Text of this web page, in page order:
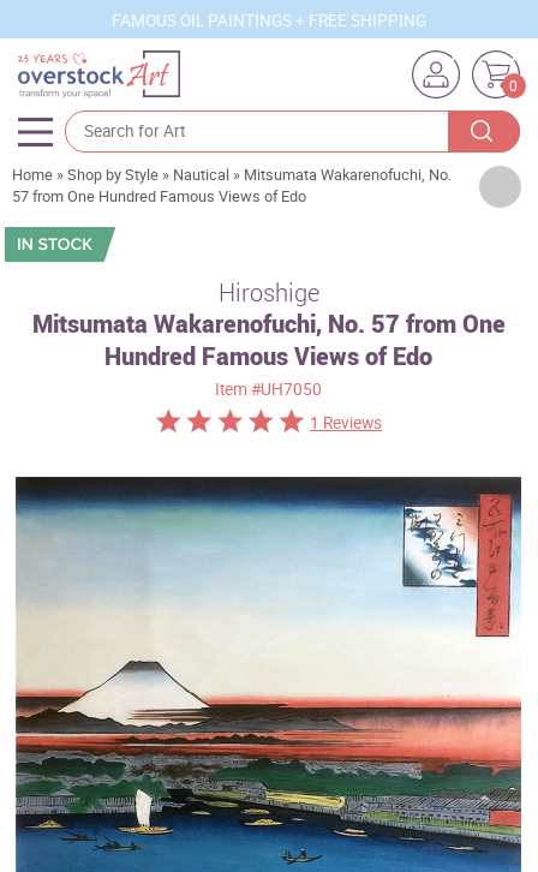
FAMOUS OIL PAINTINGS + FREE SHIPPING
0
Artists
Sizes
Subjects
Custom Art
New Arrivals
Gift Cards
Home »Shop by Style » Nautical » Mitsumata Wakarenofuchi, No.
57 from One Hundred Famous Views of Edo
Hiroshige
Mitsumata Wakarenofuchi, No. 57 from One
Hundred Famous Views of Edo
Item#UH7050
1 Reviews